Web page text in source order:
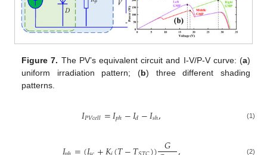
Figure 7. The PV’s equivalent circuit and I-V/P-V curve: (a)
uniform irradiation pattern; (b) three different shading
patterns.
𝐼𝑃𝑉𝑐𝑒𝑙𝑙=𝐼𝑝ℎ−𝐼𝑑−𝐼𝑠ℎ, (1)
𝐺 (2)